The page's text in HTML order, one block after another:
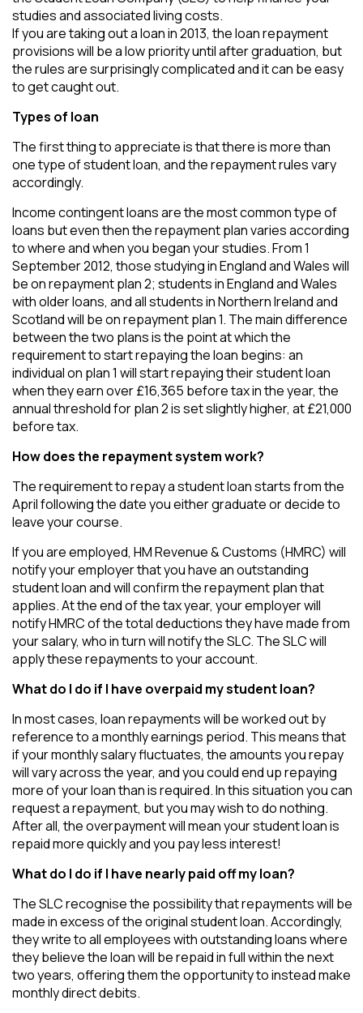
studies and associated living costs.
If you are taking out a loan in 2013, the loan repayment
provisions will be a low priority until after graduation, but
the rules are surprisingly complicated and it can be easy
to get caught out.
Types of loan
The first thing to appreciate is that there is more than
one type of student loan, and the repayment rules vary
accordingly.
Income contingent loans are the most common type of
loans but even then the repayment plan varies according
to where and when you began your studies. From 1
September 2012, those studying in England and Wales will
be on repayment plan 2; students in England and Wales
with older loans, and all students in Northern Ireland and
Scotland will be on repayment plan 1. The main difference
between the two plans is the point at which the
requirement to start repaying the loan begins: an
individual on plan 1 will start repaying their student loan
when they earn over £16,365 before tax in the year, the
annual threshold for plan 2 is set slightly higher, at £21,000
before tax.
How does the repayment system work?
The requirement to repay a student loan starts from the
April following the date you either graduate or decide to
leave your course.
If you are employed, HM Revenue & Customs (HMRC) will
notify your employer that you have an outstanding
student loan and will confirm the repayment plan that
applies. At the end of the tax year, your employer will
notify HMRC of the total deductions they have made from
your salary, who in turn will notify the SLC. The SLC will
apply these repayments to your account.
What do I do if I have overpaid my student loan?
In most cases, loan repayments will be worked out by
reference to a monthly earnings period. This means that
if your monthly salary fluctuates, the amounts you repay
will vary across the year, and you could end up repaying
more of your loan than is required. In this situation you can
request a repayment, but you may wish to do nothing.
After all, the overpayment will mean your student loan is
repaid more quickly and you pay less interest!
What do I do if I have nearly paid off my loan?
The SLC recognise the possibility that repayments will be
made in excess of the original student loan. Accordingly,
they write to all employees with outstanding loans where
they believe the loan will be repaid in full within the next
two years, offering them the opportunity to instead make
monthly direct debits.